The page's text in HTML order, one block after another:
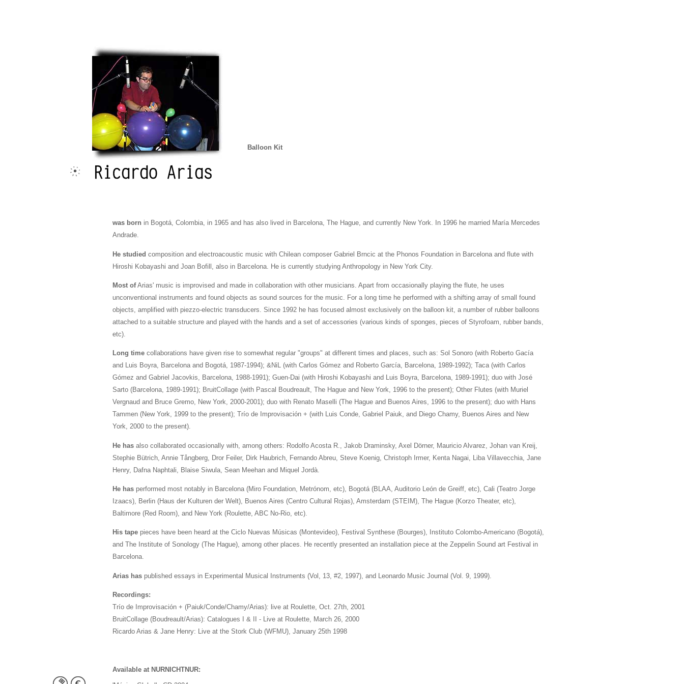
Balloon Kit
was born in Bogotá, Colombia, in 1965 and has also lived in Barcelona, The Hague, and currently New York. In 1996 he married María Mercedes
Andrade.
He studied composition and electroacoustic music with Chilean composer Gabriel Brncic at the Phonos Foundation in Barcelona and flute with
Hiroshi Kobayashi and Joan Bofill, also in Barcelona. He is currently studying Anthropology in New York City.
Most ofArias' music is improvised and made in collaboration with other musicians. Apart from occasionally playing the flute, he uses
unconventional instruments and found objects as sound sources for the music. For a long time he performed with a shifting array of small found
objects, amplified with piezzo-electric transducers. Since 1992 he has focused almost exclusively on the balloon kit, a number of rubber balloons
attached to a suitable structure and played with the hands and a set of accessories (various kinds of sponges, pieces of Styrofoam, rubber bands,
etc).
Long time collaborations have given rise to somewhat regular "groups" at different times and places, such as: Sol Sonoro (with Roberto Gacía
and Luis Boyra, Barcelona and Bogotá, 1987-1994); &NiL (with Carlos Gómez and Roberto García, Barcelona, 1989-1992); Taca (with Carlos
Gómez and Gabriel Jacovkis, Barcelona, 1988-1991); Guen-Dai (with Hiroshi Kobayashi and Luis Boyra, Barcelona, 1989-1991); duo with José
Sarto (Barcelona, 1989-1991); BruitCollage (with Pascal Boudreault, The Hague and New York, 1996 to the present); Other Flutes (with Muriel
Vergnaud and Bruce Gremo, New York, 2000-2001); duo with Renato Maselli (The Hague and Buenos Aires, 1996 to the present); duo with Hans
Tammen (New York, 1999 to the present); Trío de Improvisación + (with Luis Conde, Gabriel Paiuk, and Diego Chamy, Buenos Aires and New
York, 2000 to the present).
He has also collaborated occasionally with, among others: Rodolfo Acosta R., Jakob Draminsky, Axel Dörner, Mauricio Alvarez, Johan van Kreij,
Stephie Bütrich, Annie Tångberg, Dror Feiler, Dirk Haubrich, Fernando Abreu, Steve Koenig, Christoph Irmer, Kenta Nagai, Liba Villavecchia, Jane
Henry, Dafna Naphtali, Blaise Siwula, Sean Meehan and Miquel Jordà.
He has performed most notably in Barcelona (Miro Foundation, Metrónom, etc), Bogotá (BLAA, Auditorio León de Greiff, etc), Cali (Teatro Jorge
Izaacs), Berlin (Haus der Kulturen der Welt), Buenos Aires (Centro Cultural Rojas), Amsterdam (STEIM), The Hague (Korzo Theater, etc),
Baltimore (Red Room), and New York (Roulette, ABC No-Rio, etc).
His tape pieces have been heard at the Ciclo Nuevas Músicas (Montevideo), Festival Synthese (Bourges), Instituto Colombo-Americano (Bogotá),
and The Institute of Sonology (The Hague), among other places. He recently presented an installation piece at the Zeppelin Sound art Festival in
Barcelona.
Arias has published essays in Experimental Musical Instruments (Vol, 13, #2, 1997), and Leonardo Music Journal (Vol. 9, 1999).
Recordings:
Trío de Improvisación + (Paiuk/Conde/Chamy/Arias): live at Roulette, Oct. 27th, 2001
BruitCollage (Boudreault/Arias): Catalogues I & II - Live at Roulette, March 26, 2000
Ricardo Arias & Jane Henry: Live at the Stork Club (WFMU), January 25th 1998
Available at NURNICHTNUR: